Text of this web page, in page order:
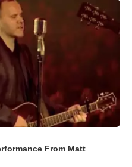
From Matt